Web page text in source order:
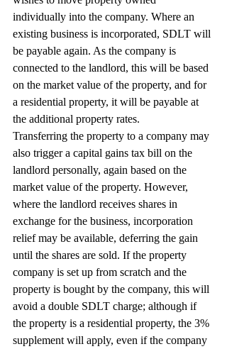
individually into the company. Where an
existing business is incorporated, SDLT will
be payable again. As the company is
connected to the landlord, this will be based
on the market value of the property, and for
a residential property, it will be payable at
the additional property rates.
Transferring the property to a company may
also trigger a capital gains tax bill on the
landlord personally, again based on the
market value of the property. However,
where the landlord receives shares in
exchange for the business, incorporation
relief may be available, deferring the gain
until the shares are sold. If the property
company is set up from scratch and the
property is bought by the company, this will
avoid a double SDLT charge; although if
the property is a residential property, the 3%
supplement will apply, even if the company